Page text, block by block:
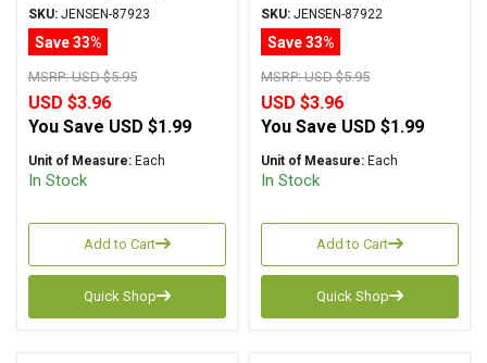
Vdc 2% ATTE Series
Aluminum Foil
Polystyrene Axial
SKU: JENSEN-87923
Save 33%
MSRP:USD $5.95
USD $3.96
You Save USD $1.99
Unit of Measure: Each
In Stock
Add to Cart
Quick Shop
Vdc 2% ATTE Series
Aluminum Foil
Polystyrene Axial
SKU: JENSEN-87922
Save 33%
MSRP:USD $5.95
USD $3.96
You Save USD $1.99
Unit of Measure: Each
In Stock
Add to Cart
Quick Shop